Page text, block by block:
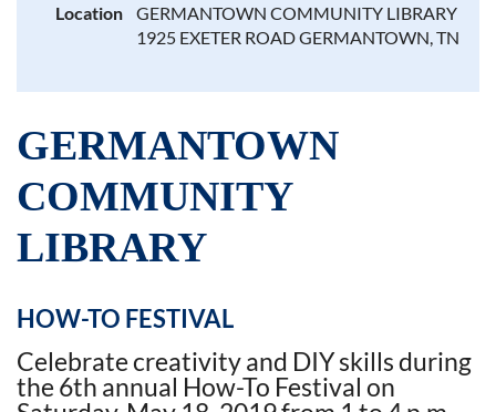
Location
GERMANTOWN COMMUNITY LIBRARY
1925 EXETER ROAD GERMANTOWN, TN
GERMANTOWN
COMMUNITY
LIBRARY
HOW-TO FESTIVAL
Celebrate creativity and DIY skills during
the 6th annual How-To Festival on